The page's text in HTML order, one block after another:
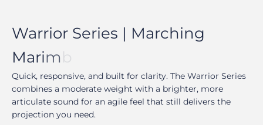
Quick, responsive, and built for clarity. The Warrior Series
combines a moderate weight with a brighter, more
articulate sound for an agile feel that still delivers the
projection you need.